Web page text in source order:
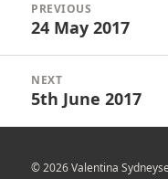
navigation
PREVIOUS
Previous
24 May 2017
NEXT
Next
5th June 2017
© 2026 Valentina